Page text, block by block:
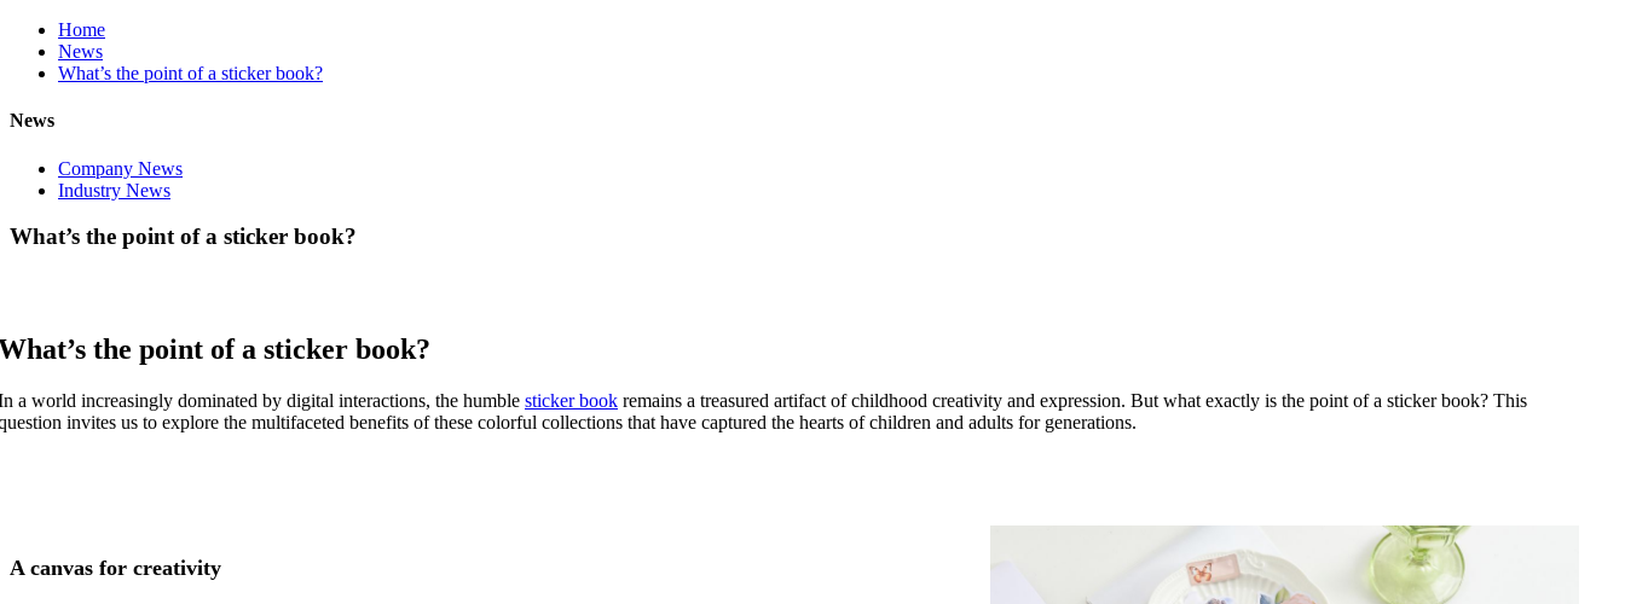
Home
News
What’s the point of a sticker book?
News
Company News
Industry News
What’s the point of a sticker book?
the point of a sticker book?
a world increasingly dominated by digital interactions, the humble sticker book remains a treasured artifact of childhood creativity and expression. But what exactly is the point of a sticker book? This
invites us to explore the multifaceted benefits of these colorful collections that have captured the hearts of children and adults for generations.
A canvas for creativity